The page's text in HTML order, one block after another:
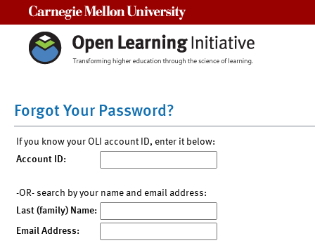
Forgot Your Password?
If you know your OLI account ID, enter it below:
Account ID:
-OR- search by your name and email address:
Last (family) Name:
Email Address: